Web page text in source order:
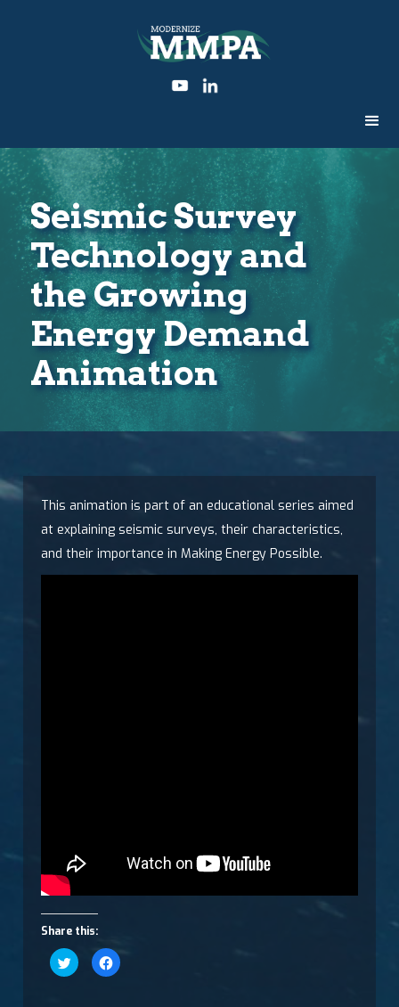
Seismic Survey
Technology and
the Growing
Energy Demand
Animation
This animation is part of an educational series aimed
at explaining seismic surveys, their characteristics,
and their importance in Making Energy Possible.
Share this:
Click
to
share
Click
to